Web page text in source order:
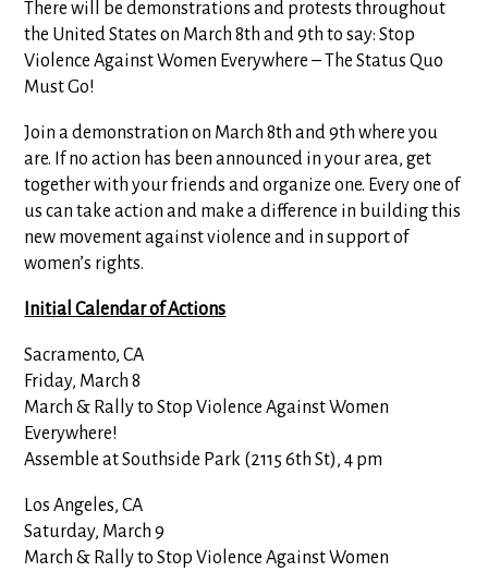
There will be demonstrations and protests throughout
the United States on March 8th and 9th to say: Stop
Violence Against Women Everywhere – The Status Quo
Must Go!
Join a demonstration on March 8th and 9th where you
are. If no action has been announced in your area, get
together with your friends and organize one. Every one of
us can take action and make a difference in building this
new movement against violence and in support of
women’s rights.
Initial Calendar of Actions
Sacramento, CA
Friday, March 8
March & Rally to Stop Violence Against Women
Everywhere!
Assemble at Southside Park (2115 6th St), 4 pm
Los Angeles, CA
Saturday, March 9
March & Rally to Stop Violence Against Women